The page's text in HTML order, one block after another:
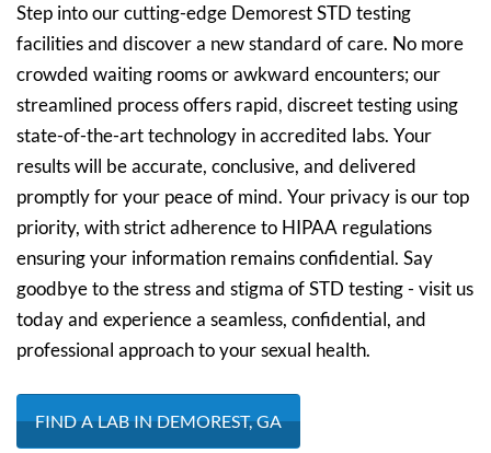
Step into our cutting-edge Demorest STD testing
facilities and discover a new standard of care. No more
crowded waiting rooms or awkward encounters; our
streamlined process offers rapid, discreet testing using
state-of-the-art technology in accredited labs. Your
results will be accurate, conclusive, and delivered
promptly for your peace of mind. Your privacy is our top
priority, with strict adherence to HIPAA regulations
ensuring your information remains confidential. Say
goodbye to the stress and stigma of STD testing - visit us
today and experience a seamless, confidential, and
professional approach to your sexual health.
FIND A LAB IN DEMOREST, GA